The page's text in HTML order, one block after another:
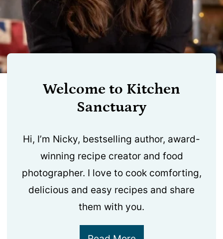
Welcome to Kitchen
Sanctuary
Hi, I’m Nicky, bestselling author, award-
winning recipe creator and food
photographer. I love to cook comforting,
delicious and easy recipes and share
them with you.